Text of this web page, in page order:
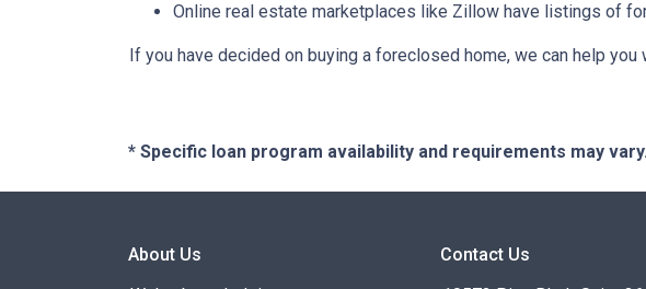
Online real estate marketplaces like Zillow have listings of
If you have decided on buying a foreclosed home, we can help
* Specific loan program availability and requirements may
About Us
Contact Us